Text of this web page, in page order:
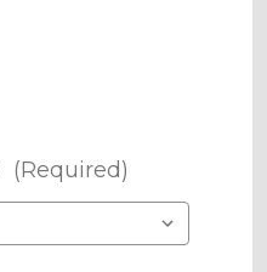
(Required)